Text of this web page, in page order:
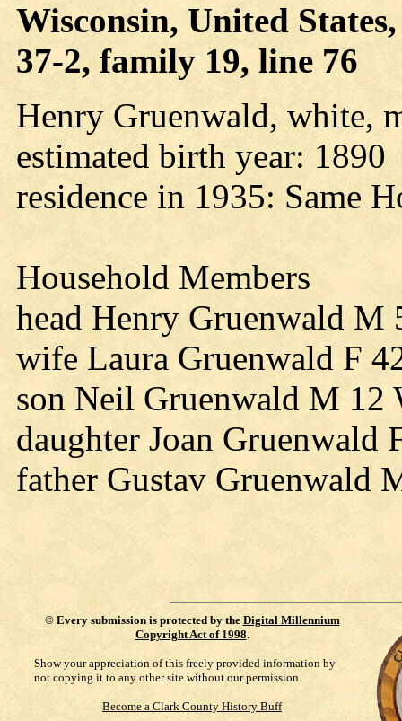
Wisconsin, United
37-2, family 19, line 76
Henry Gruenwald, white,
estimated birth year: 1890
residence in 1935: Same
Household Members
head Henry Gruenwald M
wife Laura Gruenwald F
son Neil Gruenwald M 12
daughter Joan Gruenwald
father Gustav Gruenwald
© Every submission is protected by the Digital Millennium
Copyright Act of 1998.
Show your appreciation of this freely provided information by
not copying it to any other site without our permission.
Become a Clark County History Buff